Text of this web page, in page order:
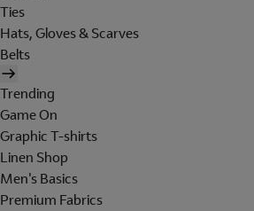
Ties
Hats, Gloves & Scarves
Belts
Trending
Game On
Graphic T-shirts
Linen Shop
Men's Basics
Premium Fabrics